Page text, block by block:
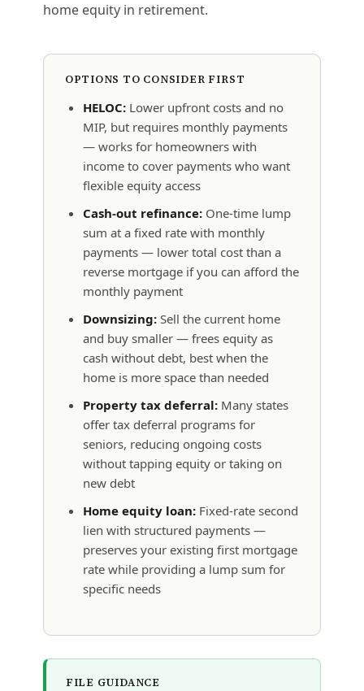
home equity in retirement.
OPTIONS TO CONSIDER FIRST
HELOC:Lower upfront costs and no
MIP, but requires monthly payments
— works for homeowners with
income to cover payments who want
flexible equity access
Cash-out refinance:One-time lump
sum at a fixed rate with monthly
payments — lower total cost than a
reverse mortgage if you can afford the
monthly payment
Downsizing:Sell the current home
and buy smaller — frees equity as
cash without debt, best when the
home is more space than needed
Property tax deferral:Many states
offer tax deferral programs for
seniors, reducing ongoing costs
without tapping equity or taking on
new debt
Home equity loan:Fixed-rate second
lien with structured payments —
preserves your existing first mortgage
rate while providing a lump sum for
specific needs
FILE GUIDANCE